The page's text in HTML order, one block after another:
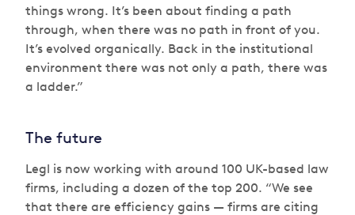
things wrong. It’s been about finding a path
through, when there was no path in front of you.
It’s evolved organically. Back in the institutional
environment there was not only a path, there was
a ladder.”
The future
Legl is now working with around 100 UK-based law
firms, including a dozen of the top 200. “We see
that there are efficiency gains — firms are citing